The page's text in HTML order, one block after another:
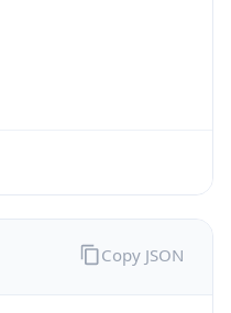
Copy JSON